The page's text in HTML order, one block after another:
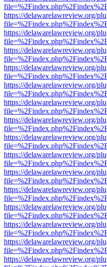
https://delawarelawreview.org/
https://delawarelawreview.org/
https://delawarelawreview.org/
https://delawarelawreview.org/
https://delawarelawreview.org/
https://delawarelawreview.org/
https://delawarelawreview.org/
https://delawarelawreview.org/
https://delawarelawreview.org/
https://delawarelawreview.org/
https://delawarelawreview.org/
https://delawarelawreview.org/
https://delawarelawreview.org/
https://delawarelawreview.org/
https://delawarelawreview.org/